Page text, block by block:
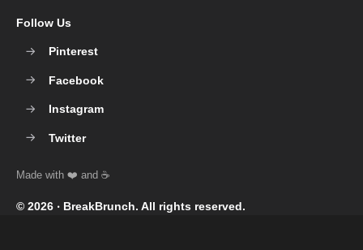
© 2026 ‧ BreakBrunch. All rights reserved.
Follow Us
Pinterest
Facebook
Instagram
Twitter